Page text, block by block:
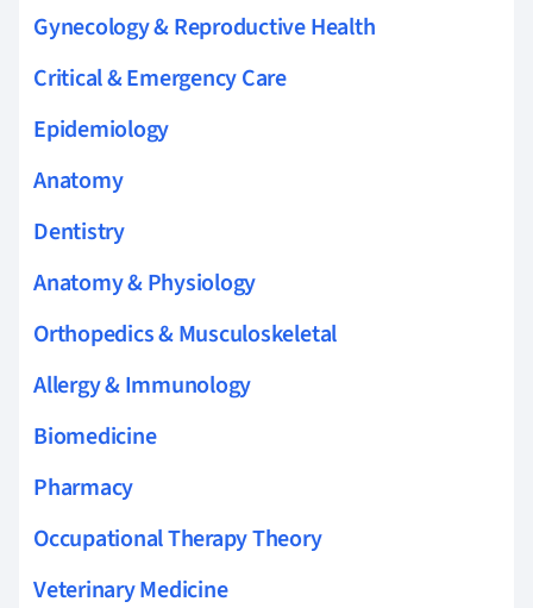
Gynecology & Reproductive Health
Critical & Emergency Care
Epidemiology
Anatomy
Dentistry
Anatomy & Physiology
Orthopedics & Musculoskeletal
Allergy & Immunology
Biomedicine
Pharmacy
Occupational Therapy Theory
Veterinary Medicine